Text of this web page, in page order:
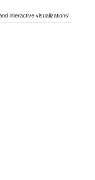
interactive visualizations!